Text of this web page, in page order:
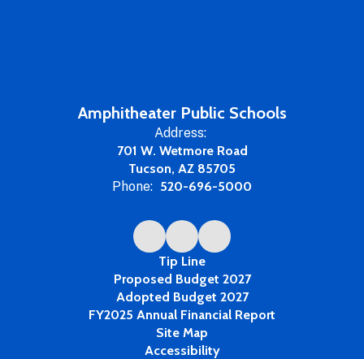
Amphitheater Public Schools
Address:
701 W. Wetmore Road
Tucson, AZ 85705
Phone: 520-696-5000
Tip Line
Proposed Budget 2027
Adopted Budget 2027
FY2025 Annual Financial Report
Site Map
Accessibility